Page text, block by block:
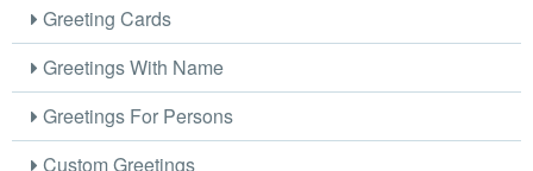
Greeting Cards
Greetings With Name
Greetings For Persons
Custom Greetings